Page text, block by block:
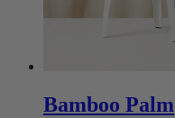
Bamboo Palm